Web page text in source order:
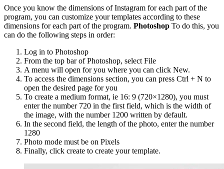
Once you know the dimensions of Instagram for each part of the
program, you can customize your templates according to these
dimensions for each part of the program. Photoshop To do this, you
can do the following steps in order:
Log in to Photoshop
From the top bar of Photoshop, select File
A menu will open for you where you can click New.
To access the dimensions section, you can press Ctrl + N to
open the desired page for you
To create a medium format, ie 16: 9 (720×1280), you must
enter the number 720 in the first field, which is the width of
the image, with the number 1200 written by default.
In the second field, the length of the photo, enter the number
1280
Photo mode must be on Pixels
Finally, click create to create your template.